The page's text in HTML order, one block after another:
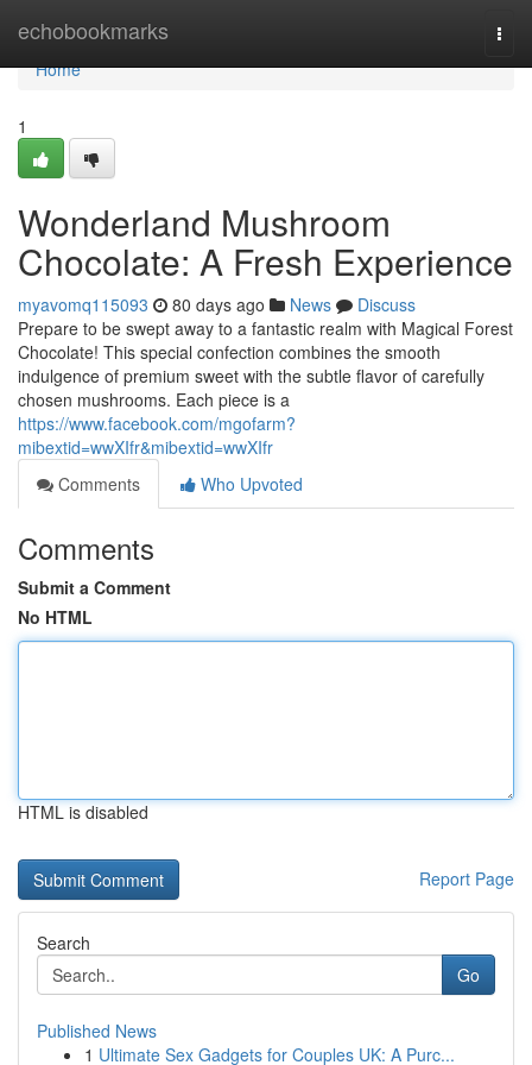
echobookmarks
Home
Home
1
Wonderland Mushroom
Chocolate: A Fresh Experience
myavomq115093 80 days ago News
Discuss
Prepare to be swept away to a fantastic realm with Magical Forest
Chocolate! This special confection combines the smooth
indulgence of premium sweet with the subtle flavor of carefully
chosen mushrooms. Each piece is a
https://www.facebook.com/mgofarm?
mibextid=wwXIfr&mibextid=wwXIfr
Comments
Who Upvoted
Comments
Submit a Comment
No HTML
HTML is disabled
Report Page
Search
Go
Published News
1 Ultimate Sex Gadgets for Couples UK: A Purc...